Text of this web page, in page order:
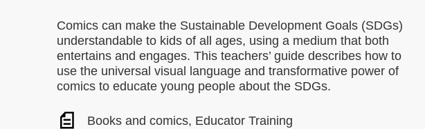
Comics can make the Sustainable Development Goals (SDGs)
understandable to kids of all ages, using a medium that both
entertains and engages. This teachers’ guide describes how to
use the universal visual language and transformative power of
comics to educate young people about the SDGs.
Books and comics, Educator Training